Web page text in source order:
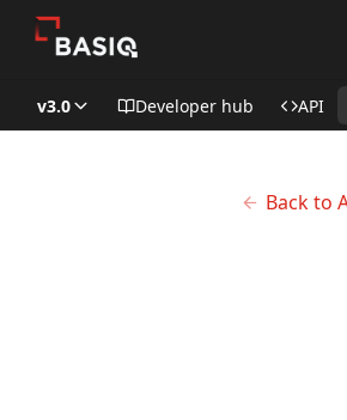
v3.0 Developer hub API
Back to